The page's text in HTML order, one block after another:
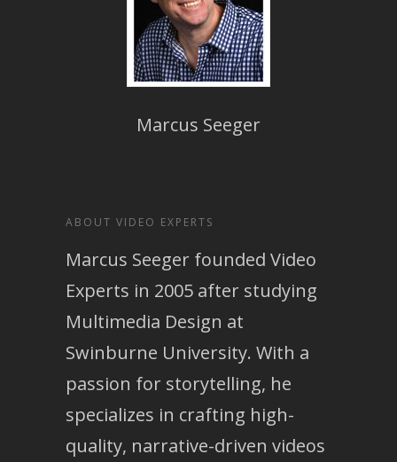
Marcus Seeger
ABOUT VIDEO EXPERTS
Marcus Seeger founded Video
Experts in 2005 after studying
Multimedia Design at
Swinburne University. With a
passion for storytelling, he
specializes in crafting high-
quality, narrative-driven videos